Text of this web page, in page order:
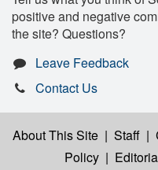
positive and negative
the site? Questions?
Leave Feedback
Contact Us
About This Site | Staff |
Policy |